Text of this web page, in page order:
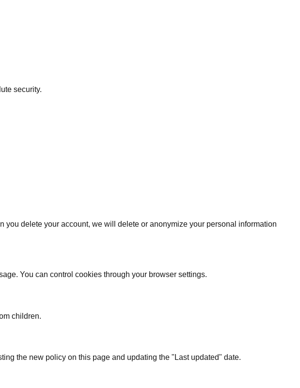
security.
delete your account, we will delete or anonymize your personal information
You can control cookies through your browser settings.
children.
the new policy on this page and updating the "Last updated" date.